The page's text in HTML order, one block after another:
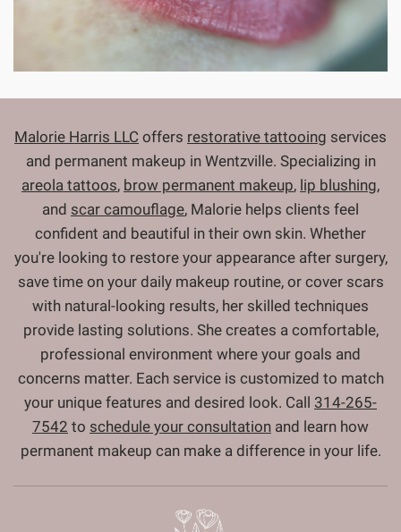
Malorie Harris LLC offers restorative tattooing services
and permanent makeup in Wentzville. Specializing in
areola tattoos, brow permanent makeup, lip blushing,
and scar camouflage, Malorie helps clients feel
confident and beautiful in their own skin. Whether
you're looking to restore your appearance after surgery,
save time on your daily makeup routine, or cover scars
with natural-looking results, her skilled techniques
provide lasting solutions. She creates a comfortable,
professional environment where your goals and
concerns matter. Each service is customized to match
your unique features and desired look. Call 314-265-
7542 to schedule your consultation and learn how
permanent makeup can make a difference in your life.